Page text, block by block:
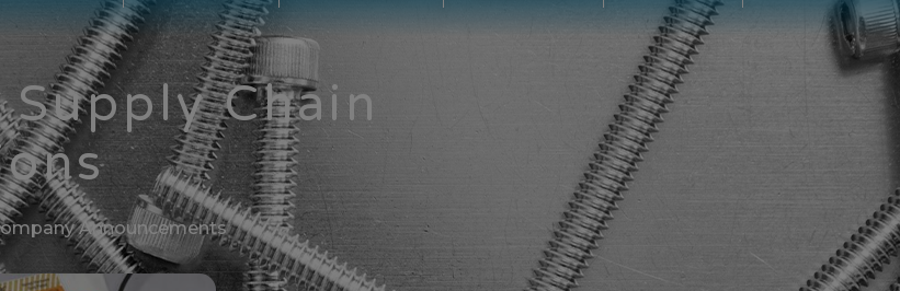
Chain
Announcements